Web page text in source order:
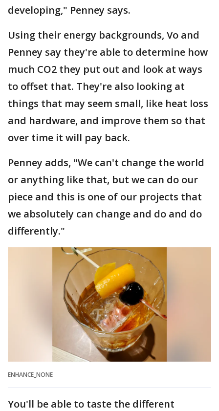
developing," Penney says.
Using their energy backgrounds, Vo and
Penney say they're able to determine how
much CO2 they put out and look at ways
to offset that. They're also looking at
things that may seem small, like heat loss
and hardware, and improve them so that
over time it will pay back.
Penney adds, "We can't change the world
or anything like that, but we can do our
piece and this is one of our projects that
we absolutely can change and do and do
differently."
ENHANCE_NONE
You'll be able to taste the different